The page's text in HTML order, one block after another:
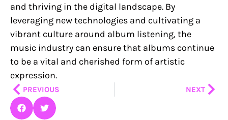
and thriving in the digital landscape. By
leveraging new technologies and cultivating a
vibrant culture around album listening, the
music industry can ensure that albums continue
to be a vital and cherished form of artistic
expression.
PrevPREVIOUS NEXT